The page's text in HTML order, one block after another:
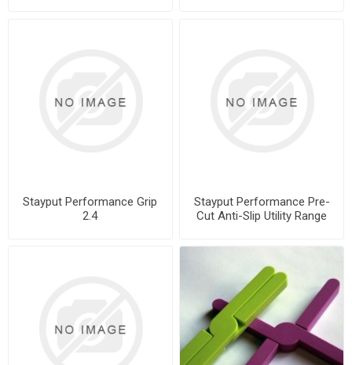
Stayput Performance Grip
2.4
Stayput Performance Pre-
Cut Anti-Slip Utility Range